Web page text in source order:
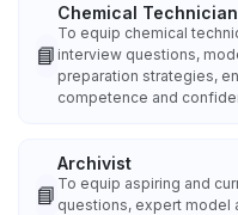
📘
Chemical Technician
To equip chemical
interview questions,
preparation strategies,
competence and
📘
Archivist
To equip aspiring and
questions, expert model